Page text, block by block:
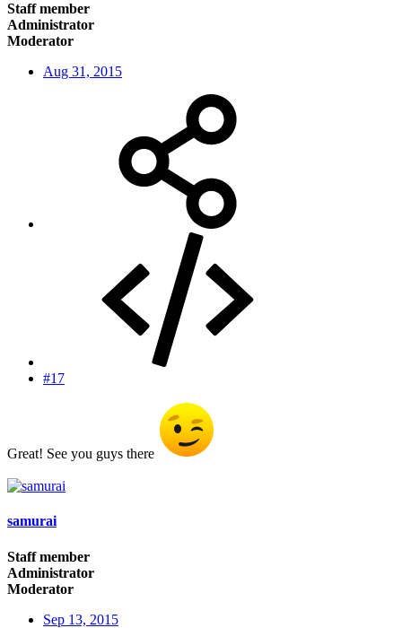
Staff member
Administrator
Moderator
Aug 31, 2015
#17
Great! See you guys there
samurai
Staff member
Administrator
Moderator
Sep 13, 2015